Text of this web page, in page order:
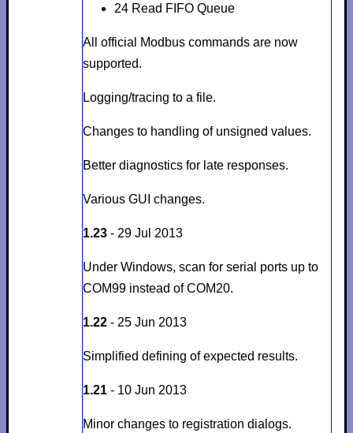
24 Read FIFO Queue
All official Modbus commands are now
supported.
Logging/tracing to a file.
Changes to handling of unsigned values.
Better diagnostics for late responses.
Various GUI changes.
1.23- 29 Jul 2013
Under Windows, scan for serial ports up to
COM99 instead of COM20.
1.22- 25 Jun 2013
Simplified defining of expected results.
1.21- 10 Jun 2013
Minor changes to registration dialogs.